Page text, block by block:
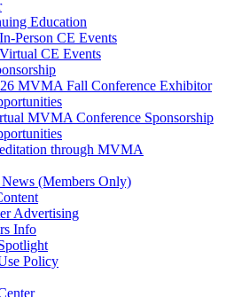
Education
Person CE Events
CE Events
MVMA Fall Conference Exhibitor
MVMA Conference Sponsorship
through MVMA
News (Members Only)
Advertising
Info
Policy